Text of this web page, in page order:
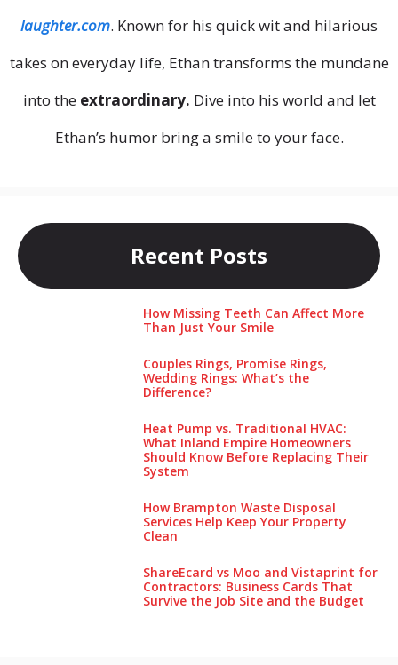
laughter.com. Known for his quick wit and hilarious
takes on everyday life, Ethan transforms the mundane
into the extraordinary. Dive into his world and let
Ethan’s humor bring a smile to your face.
Recent Posts
How Missing Teeth Can Affect More
Than Just Your Smile
Couples Rings, Promise Rings,
Wedding Rings: What’s the
Difference?
Heat Pump vs. Traditional HVAC:
What Inland Empire Homeowners
Should Know Before Replacing Their
System
How Brampton Waste Disposal
Services Help Keep Your Pro‌perty‌
Clea‌n
ShareEcard vs Moo and Vistaprint for
Contractors: Business Cards That
Survive the Job Site and the Budget